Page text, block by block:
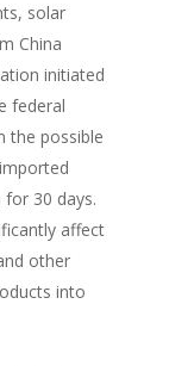
solar
China
initiated
federal
the possible
30 days.
affect
other
into